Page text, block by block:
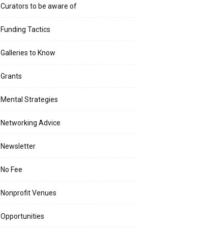
Curators to be aware of
Funding Tactics
Galleries to Know
Grants
Mental Strategies
Networking Advice
Newsletter
No Fee
Nonprofit Venues
Opportunities